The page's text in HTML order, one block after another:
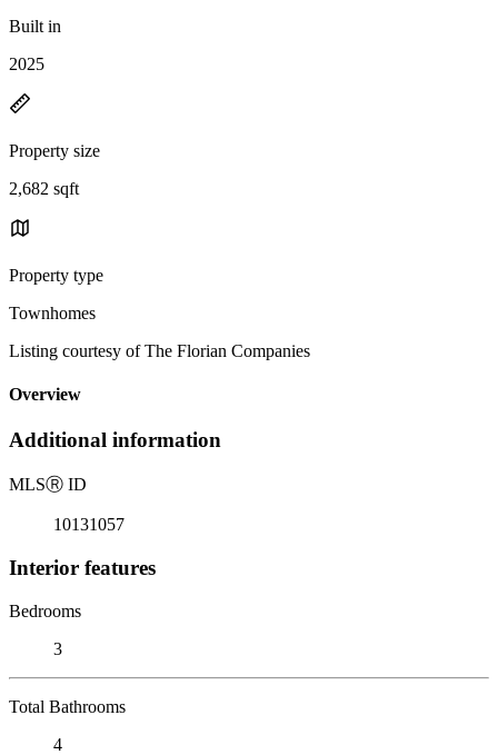
Built in
2025
Property size
2,682 sqft
Property type
Townhomes
Listing courtesy of The Florian Companies
Overview
Additional information
MLSⓇ ID
10131057
Interior features
Bedrooms
3
Total Bathrooms
4